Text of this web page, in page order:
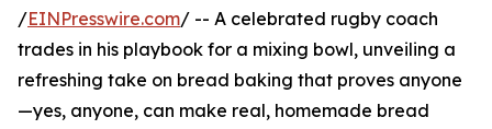
/EINPresswire.com/ -- A celebrated rugby coach
trades in his playbook for a mixing bowl, unveiling a
refreshing take on bread baking that proves anyone
—yes, anyone, can make real, homemade bread